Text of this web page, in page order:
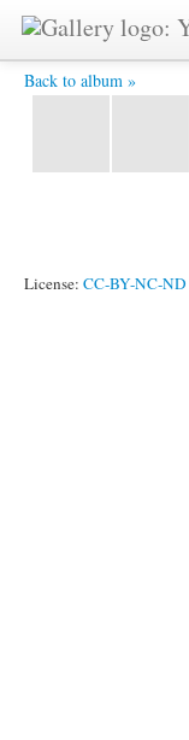
Back to album »
Day 7 26.jpg -
License: CC-BY-NC-ND